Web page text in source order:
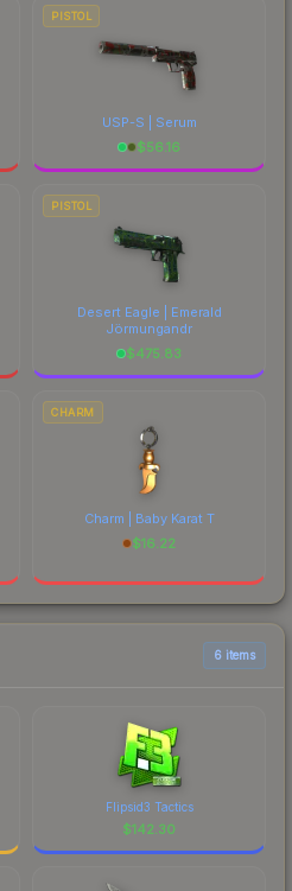
PISTOL
USP-S | Serum
$56.16
PISTOL
Desert Eagle | Emerald
Jörmungandr
$475.83
CHARM
Charm | Baby Karat T
$16.22
6 items
Flipsid3 Tactics
$142.30